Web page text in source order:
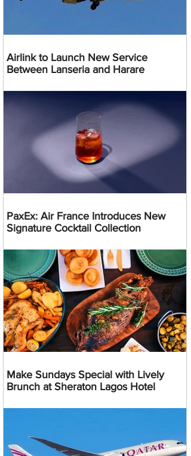
Airlink to Launch New Service
Between Lanseria and Harare
PaxEx: Air France Introduces New
Signature Cocktail Collection
Make Sundays Special with Lively
Brunch at Sheraton Lagos Hotel